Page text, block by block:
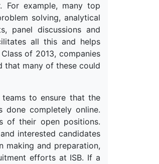
For example, many top
solving, analytical
panel discussions and
all this and helps
of 2013, companies
that many of these could
to ensure that the
done completely online.
of their open positions.
interested candidates
making and preparation,
efforts at ISB. If a